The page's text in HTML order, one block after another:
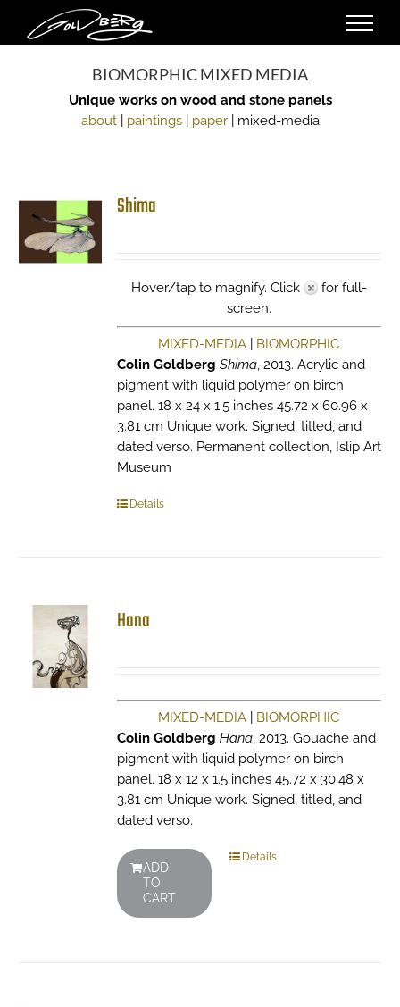
content
BIOMORPHIC MIXED MEDIA
Unique works on wood and stone panels
about| paintings| paper| mixed-media
Shima
Hover/tap to magnify. Click
for full-
screen.
MIXED-MEDIA
BIOMORPHIC
Colin Goldberg Shima, 2013. Acrylic and
pigment with liquid polymer on birch
panel. 18 x 24 x 1.5 inches 45.72 x 60.96 x
3.81 cm Unique work. Signed, titled, and
dated verso. Permanent collection, Islip Art
Museum
Details
Hana
MIXED-MEDIA
BIOMORPHIC
Colin Goldberg Hana, 2013. Gouache and
pigment with liquid polymer on birch
panel. 18 x 12 x 1.5 inches 45.72 x 30.48 x
3.81 cm Unique work. Signed, titled, and
dated verso.
ADD
TO
CART
Details